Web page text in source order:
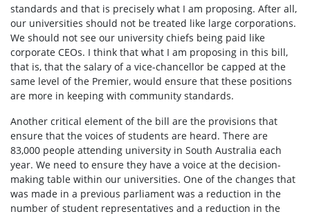
standards and that is precisely what I am proposing. After all,
our universities should not be treated like large corporations.
We should not see our university chiefs being paid like
corporate CEOs. I think that what I am proposing in this bill,
that is, that the salary of a vice-chancellor be capped at the
same level of the Premier, would ensure that these positions
are more in keeping with community standards.
Another critical element of the bill are the provisions that
ensure that the voices of students are heard. There are
83,000 people attending university in South Australia each
year. We need to ensure they have a voice at the decision-
making table within our universities. One of the changes that
was made in a previous parliament was a reduction in the
number of student representatives and a reduction in the